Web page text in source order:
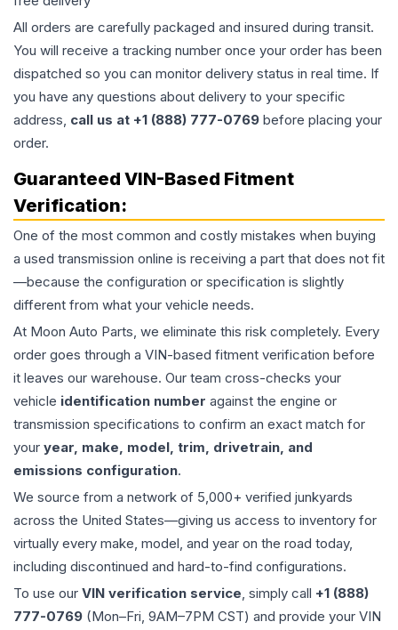
All orders are carefully packaged and insured during transit.
You will receive a tracking number once your order has been
dispatched so you can monitor delivery status in real time. If
you have any questions about delivery to your specific
address, call us at +1 (888) 777-0769 before placing your
order.
Guaranteed VIN-Based Fitment
Verification:
One of the most common and costly mistakes when buying
a used transmission online is receiving a part that does not fit
—because the configuration or specification is slightly
different from what your vehicle needs.
At Moon Auto Parts, we eliminate this risk completely. Every
order goes through a VIN-based fitment verification before
it leaves our warehouse. Our team cross-checks your
vehicle identification number against the engine or
transmission specifications to confirm an exact match for
your year, make, model, trim, drivetrain, and
emissions configuration.
We source from a network of 5,000+ verified junkyards
across the United States—giving us access to inventory for
virtually every make, model, and year on the road today,
including discontinued and hard-to-find configurations.
To use our VIN verification service, simply call +1 (888)
777-0769 (Mon–Fri, 9AM–7PM CST) and provide your VIN